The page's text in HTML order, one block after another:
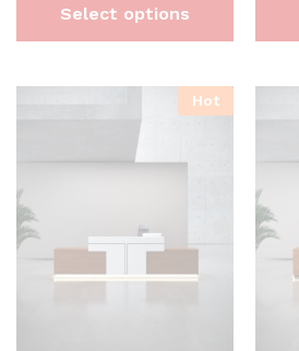
Select options
Hot